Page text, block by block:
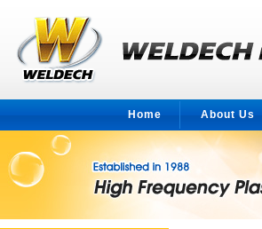
Home About Us